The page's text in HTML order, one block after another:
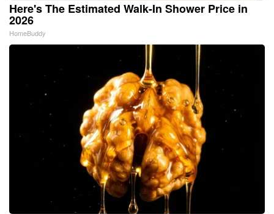
Here's The Estimated Walk-In Shower Price in
2026
HomeBuddy